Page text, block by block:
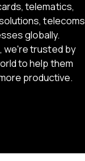
telematics,
telecoms
globally.
we're trusted by
to help them
productive.